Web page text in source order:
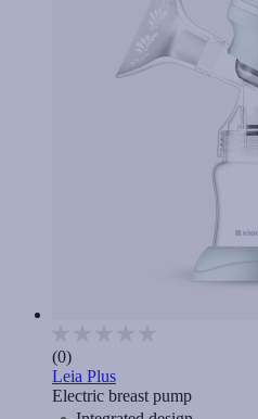
(0)
Leia Plus
Electric breast pump